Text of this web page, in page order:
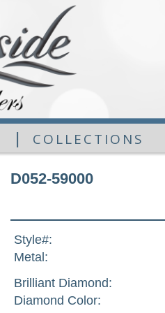
| COLLECTIONS
D052-59000
Style#:
Metal:
Brilliant Diamond:
Diamond Color: